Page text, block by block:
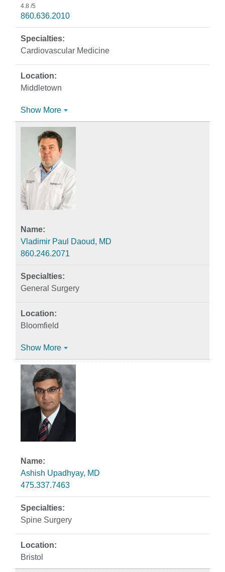
4.8 /5
860.636.2010
Cardiovascular Medicine
Middletown
Show More
Vladimir Paul Daoud, MD
860.246.2071
General Surgery
Bloomfield
Show More
Ashish Upadhyay, MD
475.337.7463
Spine Surgery
Bristol